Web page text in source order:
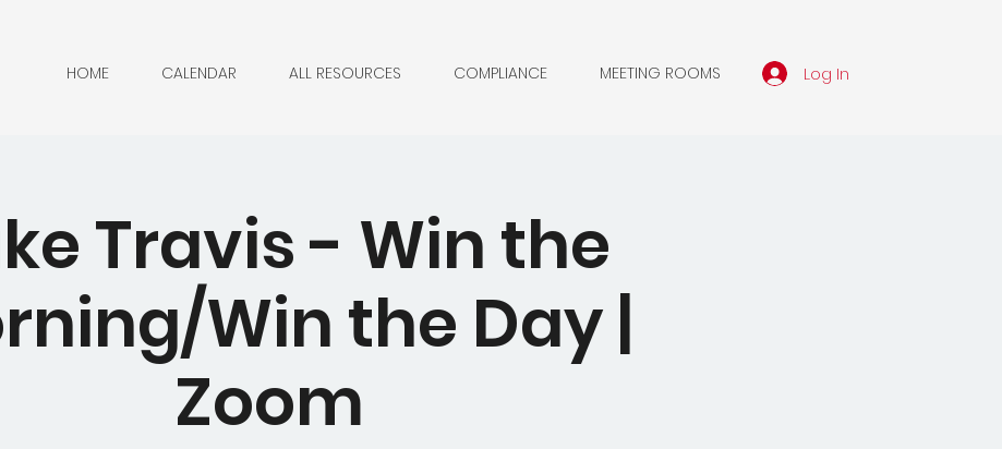
HOME CALENDAR ALL RESOURCES COMPLIANCE MEETING ROOMS Log In
Travis - Win the
Win the Day |
Zoom